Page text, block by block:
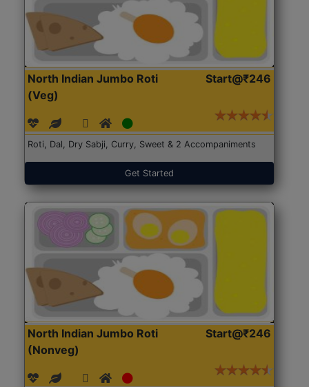
North Indian Jumbo Roti
(Veg)
Start@₹246
Roti, Dal, Dry Sabji, Curry, Sweet & 2 Accompaniments
Get Started
North Indian Jumbo Roti
(Nonveg)
Start@₹246